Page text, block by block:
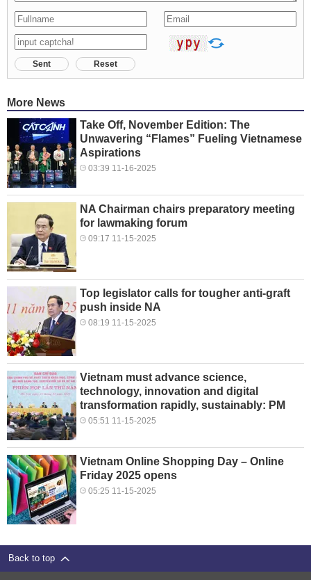
Sent Reset
More News
Take Off, November Edition: The
Unwavering “Flames” Fueling Vietnamese
Aspirations
03:39 11-16-2025
NA Chairman chairs preparatory meeting
for lawmaking forum
09:17 11-15-2025
Top legislator calls for tougher anti-graft
push inside NA
08:19 11-15-2025
Vietnam must advance science,
technology, innovation and digital
transformation rapidly, sustainably: PM
05:51 11-15-2025
Vietnam Online Shopping Day – Online
Friday 2025 opens
05:25 11-15-2025
Back to top